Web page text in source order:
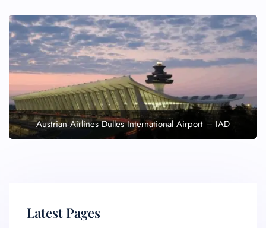
Austrian Airlines Dulles International Airport – IAD
Latest Pages